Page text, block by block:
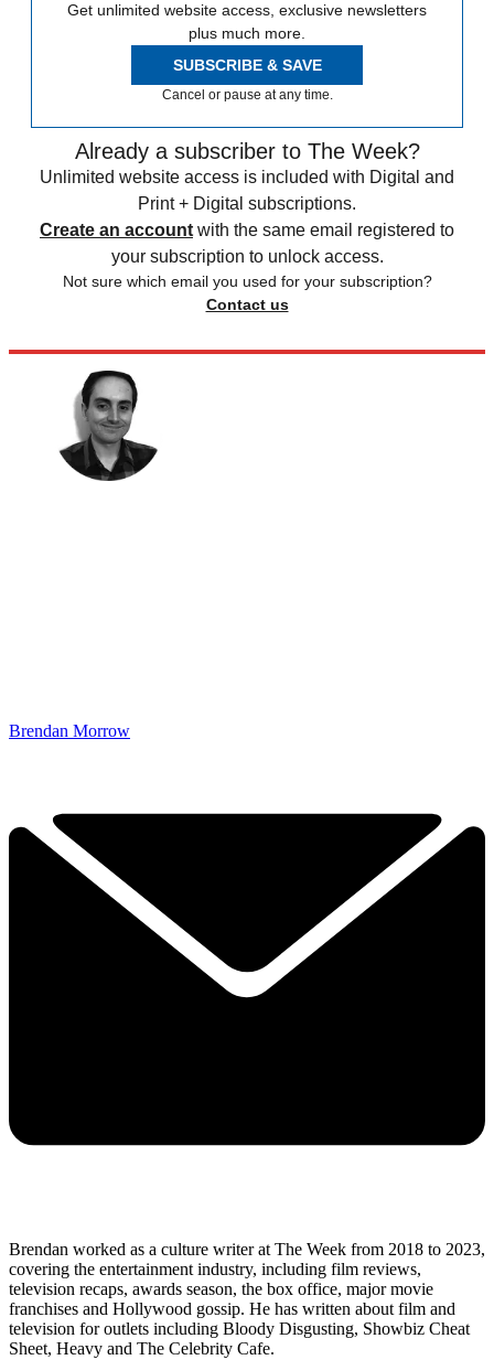
Get unlimited website access, exclusive newsletters
plus much more.
SUBSCRIBE & SAVE
Cancel or pause at any time.
Already a subscriber to The Week?
Unlimited website access is included with Digital and
Print + Digital subscriptions.
Create an account with the same email registered to
your subscription to unlock access.
Not sure which email you used for your subscription?
Contact us
Brendan Morrow
Brendan worked as a culture writer at The Week from 2018 to 2023,
covering the entertainment industry, including film reviews,
television recaps, awards season, the box office, major movie
franchises and Hollywood gossip. He has written about film and
television for outlets including Bloody Disgusting, Showbiz Cheat
Sheet, Heavy and The Celebrity Cafe.